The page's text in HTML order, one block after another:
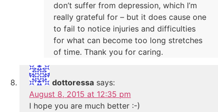
don’t suffer from depression, which I’m
really grateful for – but it does cause one
to fail to notice injuries and difficulties
for what can become too long stretches
of time. Thank you for caring.
dottoressa says:
August 8, 2015 at 12:35 pm
I hope you are much better :-)